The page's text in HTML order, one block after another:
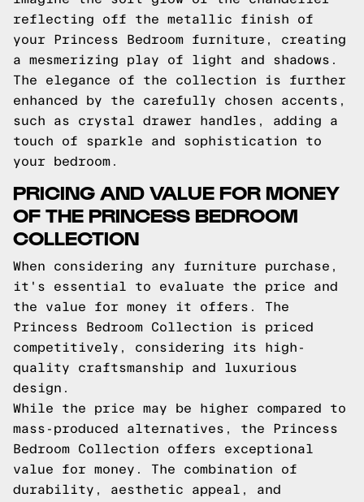
reflecting off the metallic finish of
your Princess Bedroom furniture, creating
a mesmerizing play of light and shadows.
The elegance of the collection is further
enhanced by the carefully chosen accents,
such as crystal drawer handles, adding a
touch of sparkle and sophistication to
your bedroom.
PRICING AND VALUE FOR MONEY
OF THE PRINCESS BEDROOM
COLLECTION
When considering any furniture purchase,
it's essential to evaluate the price and
the value for money it offers. The
Princess Bedroom Collection is priced
competitively, considering its high-
quality craftsmanship and luxurious
design.
While the price may be higher compared to
mass-produced alternatives, the Princess
Bedroom Collection offers exceptional
value for money. The combination of
durability, aesthetic appeal, and